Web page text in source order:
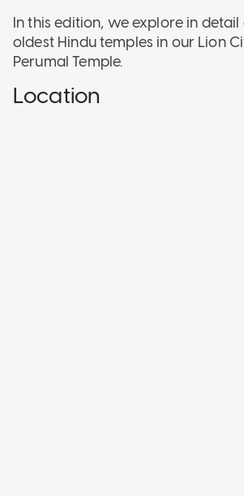
In this edition, we explore in detail
oldest Hindu temples in our Lion
Perumal Temple.
Location